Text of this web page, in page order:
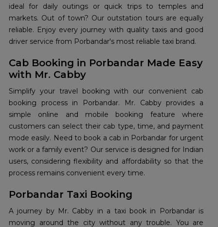
ideal for daily outings or quick trips to temples and
markets. Out of town? Our outstation tours are equally
reliable. Enjoy every journey with quality taxis and good
driver service from Porbandar's most reliable taxi brand.
Cab Booking in Porbandar Made Easy
with Mr. Cabby
Simplify your travel booking with our convenient cab
booking process in Porbandar. Mr. Cabby provides a
simple online and mobile booking feature where
customers can select their cab type, time, and payment
mode easily. Need to book a cab in Porbandar for urgent
work or a family event? Our service is designed for Indian
users, considering flexibility and affordability so that the
process remains convenient every time.
Porbandar Taxi Booking
A journey by Mr. Cabby in a taxi book in Porbandar is
moving around the city without any trouble. You are